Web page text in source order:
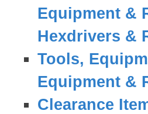
Equipment &
Hexdrivers &
Tools,
Equipment &
Clearance